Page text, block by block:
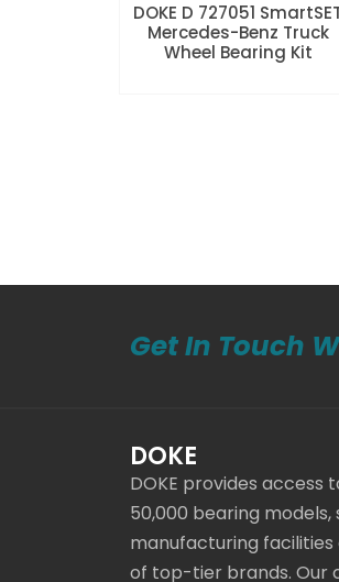
DOKE D 727051
Mercedes-Benz Truck
Wheel Bearing Kit
Get In Touch
DOKE
DOKE provides access
50,000 bearing
manufacturing
of top-tier brands. Our